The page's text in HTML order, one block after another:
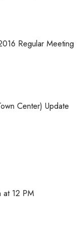
Regular Meeting
Center) Update
at 12 PM